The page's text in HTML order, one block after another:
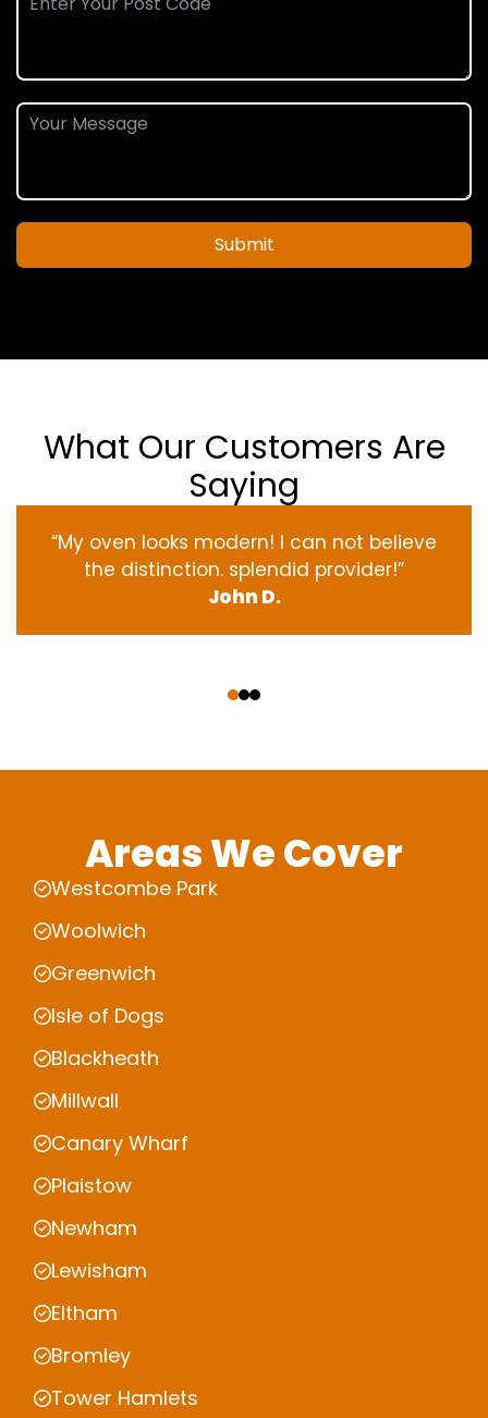
Submit
What Our Customers Are
Saying
“My oven looks modern! I can not believe
the distinction. splendid provider!”
John D.
Areas We Cover
Westcombe Park
Woolwich
Greenwich
Isle of Dogs
Blackheath
Millwall
Canary Wharf
Plaistow
Newham
Lewisham
Eltham
Bromley
Tower Hamlets